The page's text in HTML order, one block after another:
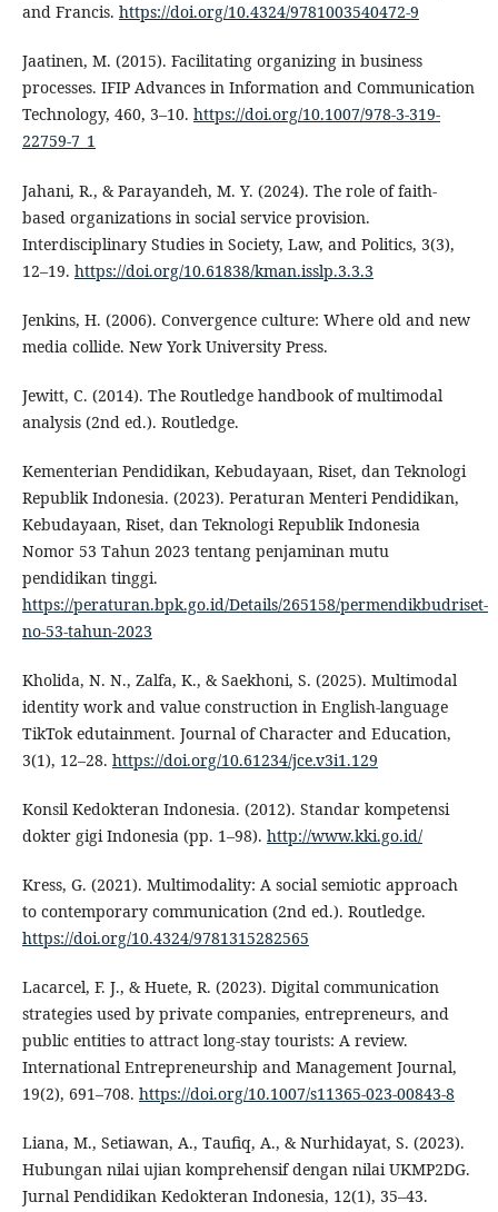
and Francis. https://doi.org/10.4324/9781003540472-9
Jaatinen, M. (2015). Facilitating organizing in business
processes. IFIP Advances in Information and Communication
Technology, 460, 3–10. https://doi.org/10.1007/978-3-319-
22759-7_1
Jahani, R., & Parayandeh, M. Y. (2024). The role of faith-
based organizations in social service provision.
Interdisciplinary Studies in Society, Law, and Politics, 3(3),
12–19. https://doi.org/10.61838/kman.isslp.3.3.3
Jenkins, H. (2006). Convergence culture: Where old and new
media collide. New York University Press.
Jewitt, C. (2014). The Routledge handbook of multimodal
analysis (2nd ed.). Routledge.
Kementerian Pendidikan, Kebudayaan, Riset, dan Teknologi
Republik Indonesia. (2023). Peraturan Menteri Pendidikan,
Kebudayaan, Riset, dan Teknologi Republik Indonesia
Nomor 53 Tahun 2023 tentang penjaminan mutu
pendidikan tinggi.
https://peraturan.bpk.go.id/Details/265158/permendikbudriset-
no-53-tahun-2023
Kholida, N. N., Zalfa, K., & Saekhoni, S. (2025). Multimodal
identity work and value construction in English-language
TikTok edutainment. Journal of Character and Education,
3(1), 12–28. https://doi.org/10.61234/jce.v3i1.129
Konsil Kedokteran Indonesia. (2012). Standar kompetensi
dokter gigi Indonesia (pp. 1–98). http://www.kki.go.id/
Kress, G. (2021). Multimodality: A social semiotic approach
to contemporary communication (2nd ed.). Routledge.
https://doi.org/10.4324/9781315282565
Lacarcel, F. J., & Huete, R. (2023). Digital communication
strategies used by private companies, entrepreneurs, and
public entities to attract long-stay tourists: A review.
International Entrepreneurship and Management Journal,
19(2), 691–708. https://doi.org/10.1007/s11365-023-00843-8
Liana, M., Setiawan, A., Taufiq, A., & Nurhidayat, S. (2023).
Hubungan nilai ujian komprehensif dengan nilai UKMP2DG.
Jurnal Pendidikan Kedokteran Indonesia, 12(1), 35–43.